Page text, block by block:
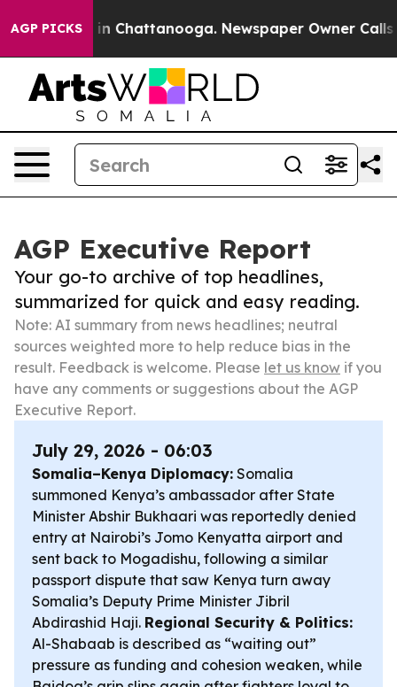
AGP PICKS
Chaos in Chattanooga. Newspaper Owner Calls
AGP Executive Report
Your go-to archive of top headlines,
summarized for quick and easy reading.
Note: AI summary from news headlines; neutral
sources weighted more to help reduce bias in the
result. Feedback is welcome. Please let us know if you
have any comments or suggestions about the AGP
Executive Report.
July 29, 2026 - 06:03
Somalia–Kenya Diplomacy: Somalia
summoned Kenya’s ambassador after State
Minister Abshir Bukhaari was reportedly denied
entry at Nairobi’s Jomo Kenyatta airport and
sent back to Mogadishu, following a similar
passport dispute that saw Kenya turn away
Somalia’s Deputy Prime Minister Jibril
Abdirashid Haji. Regional Security & Politics:
Al-Shabaab is described as “waiting out”
pressure as funding and cohesion weaken, while